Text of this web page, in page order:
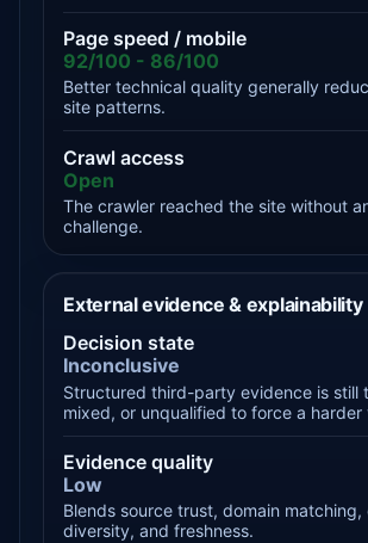
Page speed / mobile
92/100 - 86/100
Better technical quality generally
site patterns.
Crawl access
Open
The crawler reached the site without
challenge.
External evidence & explainability
Decision state
Inconclusive
Structured third-party evidence is still
mixed, or unqualified to force a harder
Evidence quality
Low
Blends source trust, domain matching,
diversity, and freshness.